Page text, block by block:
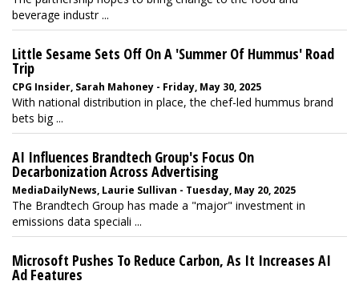
beverage industr ...
Little Sesame Sets Off On A 'Summer Of Hummus' Road
Trip
CPG Insider, Sarah Mahoney - Friday, May 30, 2025
With national distribution in place, the chef-led hummus brand
bets big ...
AI Influences Brandtech Group's Focus On
Decarbonization Across Advertising
MediaDailyNews, Laurie Sullivan - Tuesday, May 20, 2025
The Brandtech Group has made a "major" investment in
emissions data speciali ...
Microsoft Pushes To Reduce Carbon, As It Increases AI
Ad Features